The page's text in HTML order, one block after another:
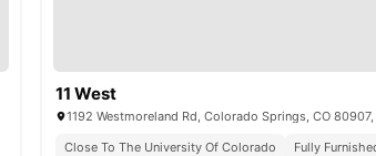
11 West
Close To The University Of Colorado
Fully